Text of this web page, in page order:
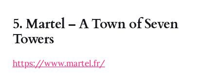
5.Martel – A Town of Seven
Towers
https://www.martel.fr/